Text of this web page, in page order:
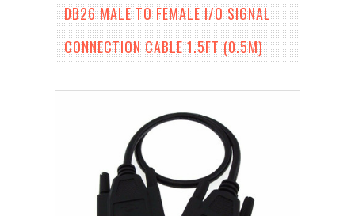
DB26 MALE TO FEMALE I/O SIGNAL
CONNECTION CABLE 1.5FT (0.5M)